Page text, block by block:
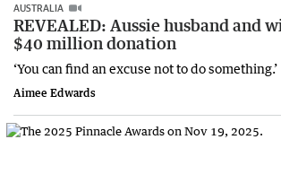
AUSTRALIA
REVEALED: Aussie husband and
$40 million donation
‘You can find an excuse not to do something.’
Aimee Edwards